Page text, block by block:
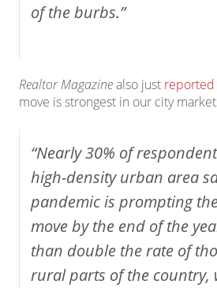
of the burbs.”
Realtor Magazinealso just reported
move is strongest in our city
“Nearly 30% of
high-density urban area
pandemic is prompting
move by the end of the
than double the rate of
rural parts of the country,